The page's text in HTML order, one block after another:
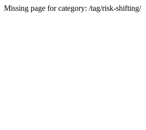
Missing page for category: /tag/risk-shifting/